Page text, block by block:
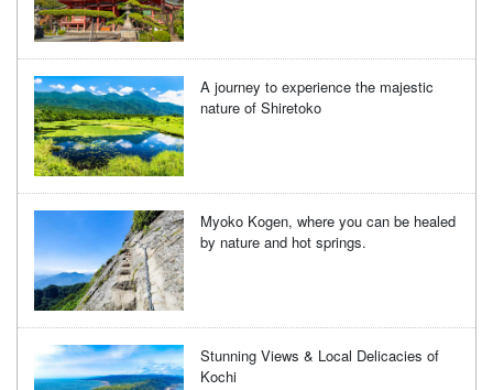
A journey to experience the majestic
nature of Shiretoko
Myoko Kogen, where you can be healed
by nature and hot springs.
Stunning Views & Local Delicacies of
Kochi